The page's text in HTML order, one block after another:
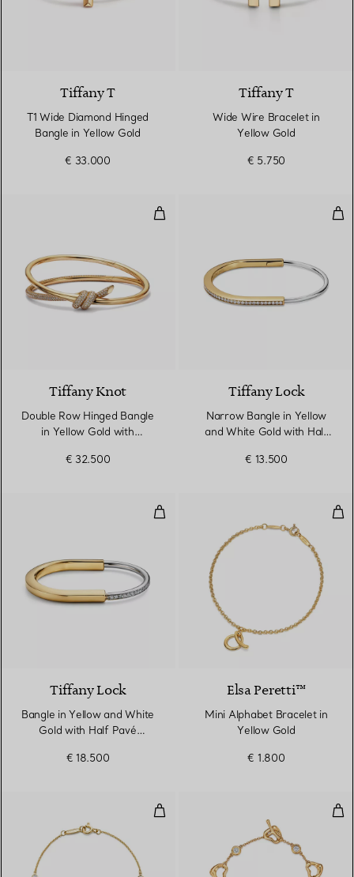
Tiffany T
T1 Wide Diamond Hinged
Bangle in Yellow Gold
€ 33.000
Tiffany T
Wide Wire Bracelet in
Yellow Gold
€ 5.750
Double Row Hinged Bangle in
Tiffany Knot
Double Row Hinged Bangle
in Yellow Gold with
€ 32.500
Tiffany Lock
Narrow Bangle in Yellow
and White Gold with Half
€ 13.500
Bangle in Yellow and White
3 Materials
Tiffany Lock
Bangle in Yellow and White
Gold with Half Pavé
€ 18.500
Elsa Peretti™
Mini Alphabet Bracelet in
Yellow Gold
€ 1.800
Diamonds by the Yard® Bracelet